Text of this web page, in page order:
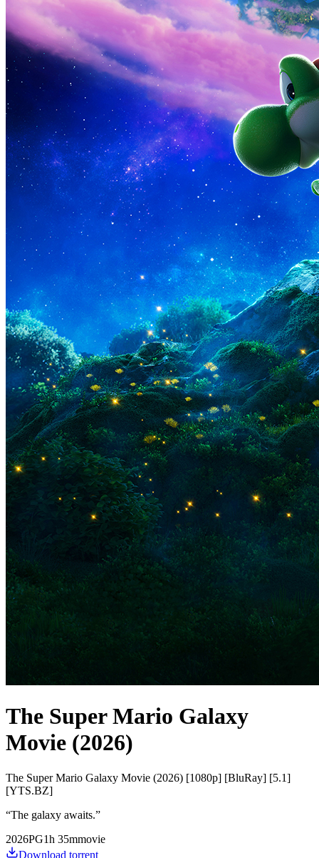
The Super Mario Galaxy
Movie (2026)
The Super Mario Galaxy Movie (2026) [1080p] [BluRay] [5.1]
[YTS.BZ]
“The galaxy awaits.”
2026PG1h 35mmovie
Download torrent